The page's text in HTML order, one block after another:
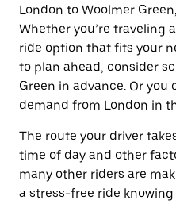
London to Woolmer
Whether you’re traveling
ride option that fits your
to plan ahead, consider
Green in advance. Or you
demand from London in
The route your driver
time of day and other
many other riders are
a stress-free ride